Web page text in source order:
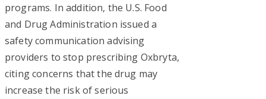
programs. In addition, the U.S. Food
and Drug Administration issued a
safety communication advising
providers to stop prescribing Oxbryta,
citing concerns that the drug may
increase the risk of serious